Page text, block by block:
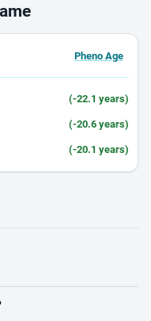
Pheno Age
(-22.1 years)
(-20.6 years)
(-20.1 years)